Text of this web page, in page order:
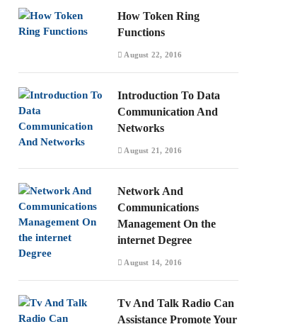
How Token Ring
Functions
August 22, 2016
Introduction To Data
Communication And
Networks
August 21, 2016
Network And
Communications
Management On the
internet Degree
August 14, 2016
Tv And Talk Radio Can
Assistance Promote Your